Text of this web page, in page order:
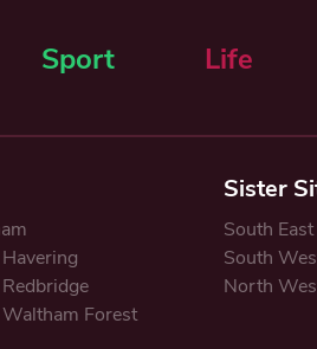
Sport Life
Havering
Redbridge
Waltham Forest
Sister
South
South
North